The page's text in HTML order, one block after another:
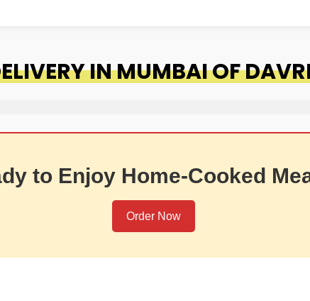
IN MUMBAI OF
to Enjoy Home-Cooked
Order Now